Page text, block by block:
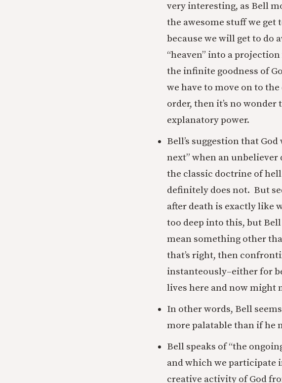
very interesting, as Bell
the awesome stuff we get
because we will get to do
“heaven” into a
the infinite goodness of
we have to move on to
order, then it’s no
explanatory power.
Bell’s suggestion that
next” when an
the classic doctrine of
definitely does not. But
after death is exactly like
too deep into this, but
mean something other
that’s right, then
instanteously–either for
lives here and now might
In other words, Bell
more palatable than if he
Bell speaks of “the
and which we participate
creative activity of God